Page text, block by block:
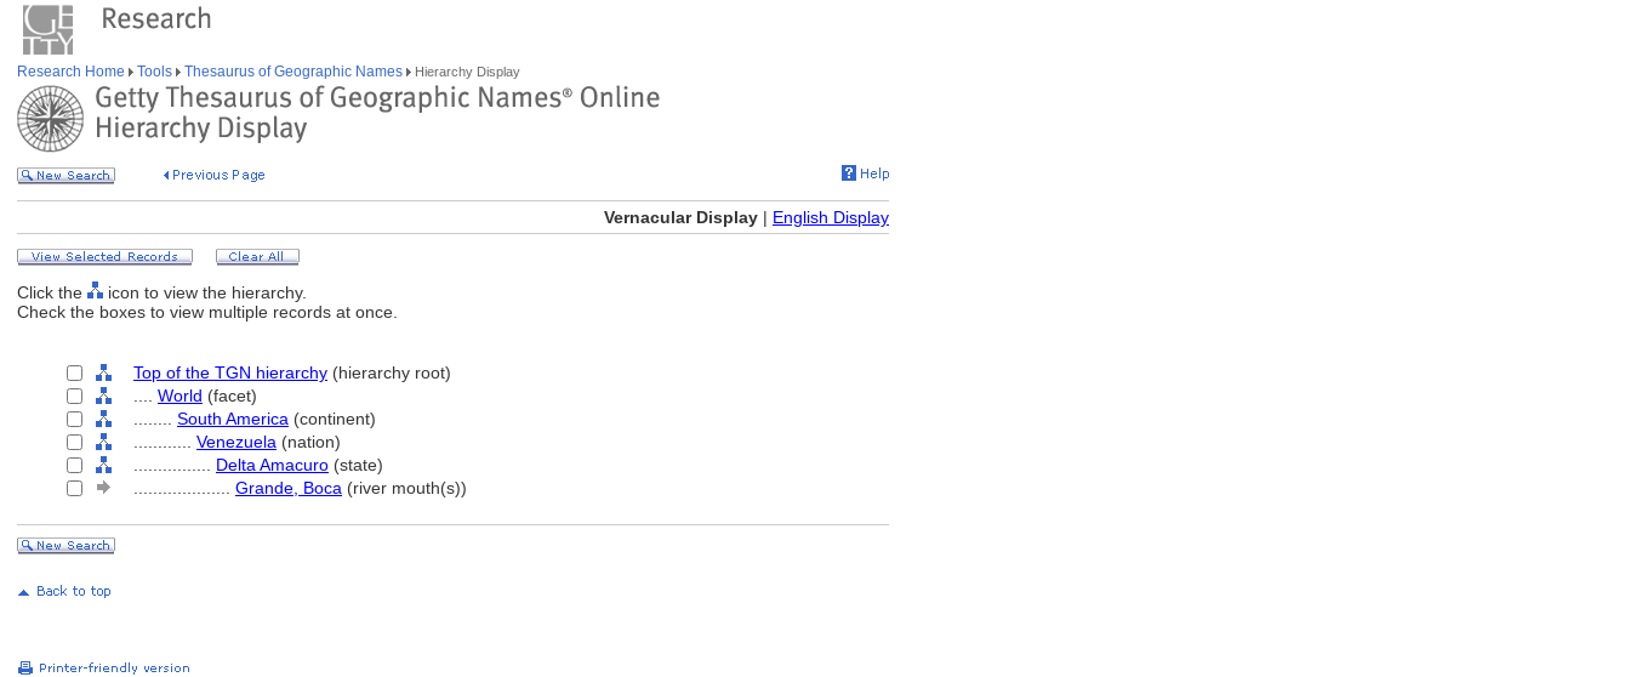
Research Home Tools Thesaurus of Geographic Names Hierarchy Display
Vernacular Display | English Display
Click the
icon to view the hierarchy.
Check the boxes to view multiple records at once.
Top of the TGN hierarchy (hierarchy root)
World (facet)
South America (continent)
Venezuela (nation)
Delta Amacuro (state)
Grande, Boca (river mouth(s))